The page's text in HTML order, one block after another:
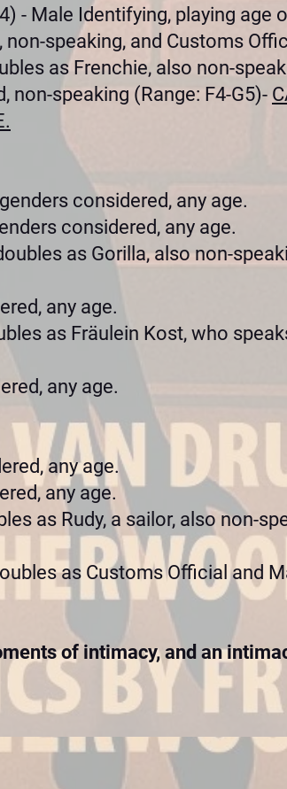
- Male Identifying, playing age
speaking, and Customs
as Frenchie, also non-
non-speaking (Range: F4-G5)-
considered, any age.
considered, any age.
as Gorilla, also non-
any age.
as Fräulein Kost, who
any age.
any age.
any age.
as Rudy, a sailor, also non-
as Customs Official and
of intimacy, and an